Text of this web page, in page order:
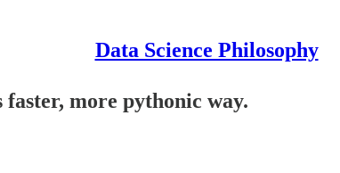
Data Science Philosophy
more pythonic way.